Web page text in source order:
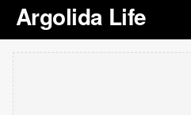
Argolida Life